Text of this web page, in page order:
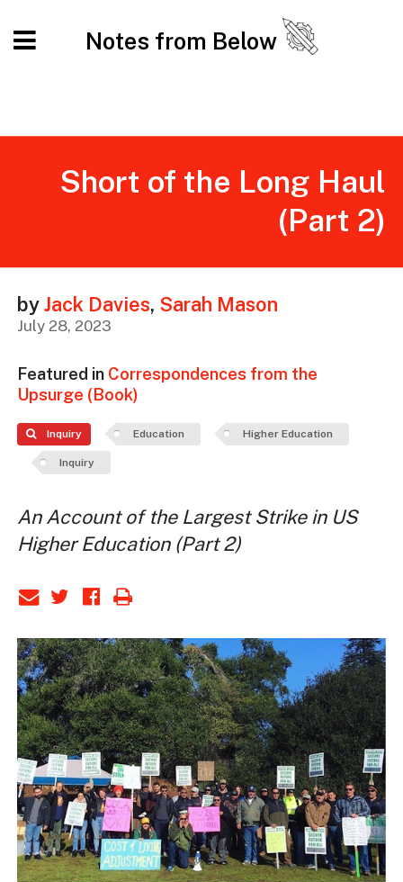
Notes from Below
Short of the Long Haul
(Part 2)
byJack Davies, Sarah Mason
July 28, 2023
Featured in Correspondences from the
Upsurge (Book)
Inquiry Education Higher Education
Inquiry
An Account of the Largest Strike in US
Higher Education (Part 2)